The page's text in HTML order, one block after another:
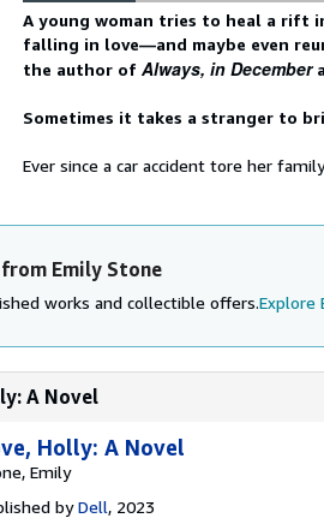
Synopsis
A young woman tries to heal a rift
falling in love—and maybe even
the author of Always, in December
Sometimes it takes a stranger to
Ever since a car accident tore her
Emily Stone
works and collectible offers.Explore
A Novel
Holly: A Novel
Emily
byDell, 2023